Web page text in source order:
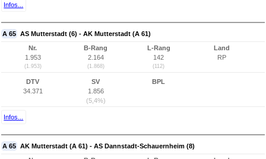
Infos...
A 65 AS Mutterstadt (6) - AK Mutterstadt (A 61)
Nr.
1.953
(1.953)
B-Rang
2.164
(1.868)
L-Rang
142
(112)
Land
RP
DTV
34.371
SV
1.856
(5,4%)
BPL
Infos...
A 65 AK Mutterstadt (A 61) - AS Dannstadt-Schauernheim (8)